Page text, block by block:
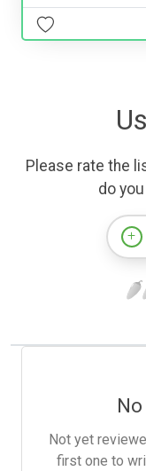
Please rate the
do
Not yet
first one to